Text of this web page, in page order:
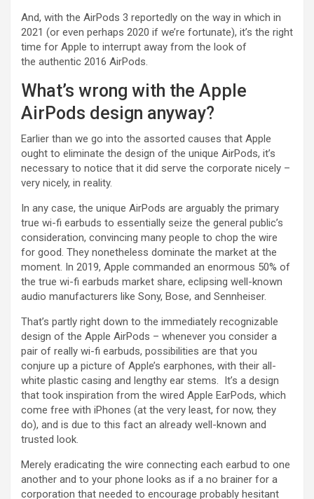
And, with the AirPods 3 reportedly on the way in which in
2021 (or even perhaps 2020 if we’re fortunate), it’s the right
time for Apple to interrupt away from the look of
the authentic 2016 AirPods.
What’s wrong with the Apple
AirPods design anyway?
Earlier than we go into the assorted causes that Apple
ought to eliminate the design of the unique AirPods, it’s
necessary to notice that it did serve the corporate nicely –
very nicely, in reality.
In any case, the unique AirPods are arguably the primary
true wi-fi earbuds to essentially seize the general public’s
consideration, convincing many people to chop the wire
for good. They nonetheless dominate the market at the
moment. In 2019, Apple commanded an enormous 50% of
the true wi-fi earbuds market share, eclipsing well-known
audio manufacturers like Sony, Bose, and Sennheiser.
That’s partly right down to the immediately recognizable
design of the Apple AirPods – whenever you consider a
pair of really wi-fi earbuds, possibilities are that you
conjure up a picture of Apple’s earphones, with their all-
white plastic casing and lengthy ear stems. It’s a design
that took inspiration from the wired Apple EarPods, which
come free with iPhones (at the very least, for now, they
do), and is due to this fact an already well-known and
trusted look.
Merely eradicating the wire connecting each earbud to one
another and to your phone looks as if a no brainer for a
corporation that needed to encourage probably hesitant